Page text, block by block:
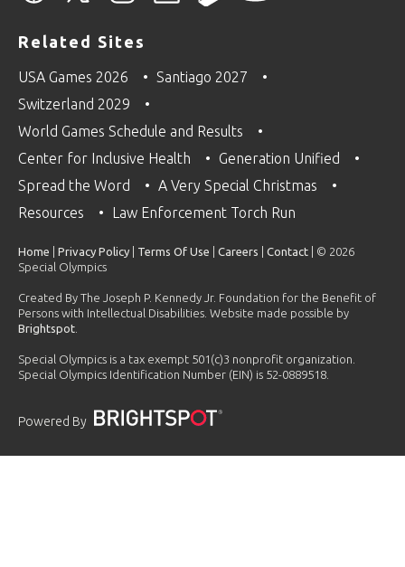
Related Sites
USA Games 2026
Santiago 2027
Switzerland 2029
World Games Schedule and Results
Center for Inclusive Health
Generation Unified
Spread the Word
A Very Special Christmas
Resources
Law Enforcement Torch Run
Home Privacy Policy Terms Of Use Careers Contact | © 2026
Special Olympics
Created By The Joseph P. Kennedy Jr. Foundation for the Benefit of
Persons with Intellectual Disabilities. Website made possible by
Brightspot
Special Olympics is a tax exempt 501(c)3 nonprofit organization.
Special Olympics Identification Number (EIN) is 52-0889518.
Powered By